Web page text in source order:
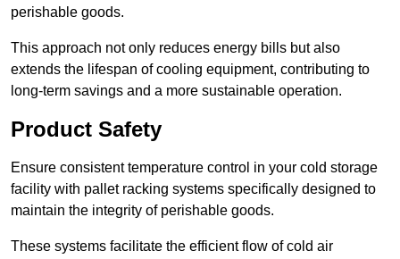
perishable goods.
This approach not only reduces energy bills but also
extends the lifespan of cooling equipment, contributing to
long-term savings and a more sustainable operation.
Product Safety
Ensure consistent temperature control in your cold storage
facility with pallet racking systems specifically designed to
maintain the integrity of perishable goods.
These systems facilitate the efficient flow of cold air